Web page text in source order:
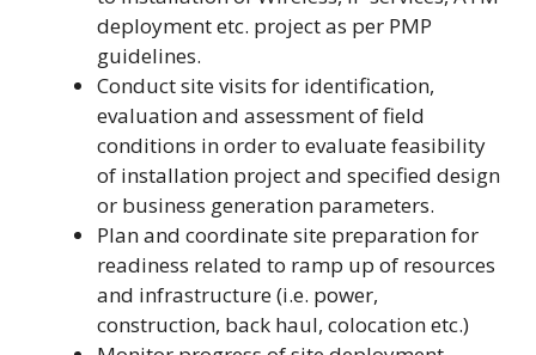
deployment etc. project as per PMP
guidelines.
Conduct site visits for identification,
evaluation and assessment of field
conditions in order to evaluate feasibility
of installation project and specified design
or business generation parameters.
Plan and coordinate site preparation for
readiness related to ramp up of resources
and infrastructure (i.e. power,
construction, back haul, colocation etc.)